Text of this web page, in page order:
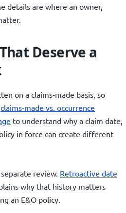
details are where an owner,
Deserve a
on a claims-made basis, so
claims-made vs. occurrence
to understand why a claim date,
in force can create different
review. Retroactive date
why that history matters
an E&O policy.